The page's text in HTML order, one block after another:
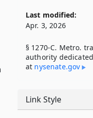
Last modified:
Apr. 3, 2026
§ 1270-C. Metro.
authority
at nysenate​.gov
Link Style